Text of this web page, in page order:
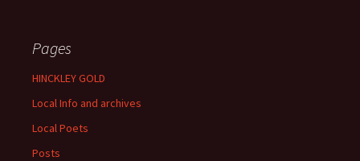
Pages
HINCKLEY GOLD
Local Info and archives
Local Poets
Posts